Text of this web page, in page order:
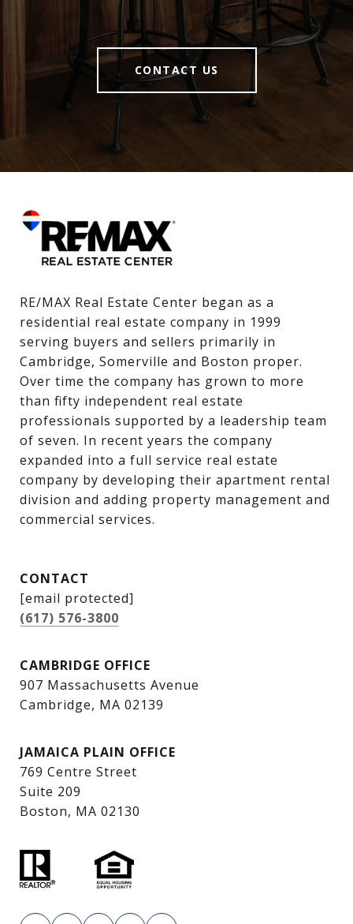
CONTACT US
RE/MAX Real Estate Center began as a
residential real estate company in 1999
serving buyers and sellers primarily in
Cambridge, Somerville and Boston proper.
Over time the company has grown to more
than fifty independent real estate
professionals supported by a leadership team
of seven. In recent years the company
expanded into a full service real estate
company by developing their apartment rental
division and adding property management and
commercial services.
CONTACT
[email protected]
(617) 576-3800
CAMBRIDGE OFFICE
907 Massachusetts Avenue
Cambridge, MA 02139
JAMAICA PLAIN OFFICE
769 Centre Street
Suite 209
Boston, MA 02130